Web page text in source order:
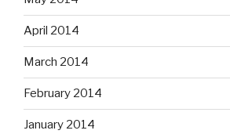
April 2014
March 2014
February 2014
January 2014